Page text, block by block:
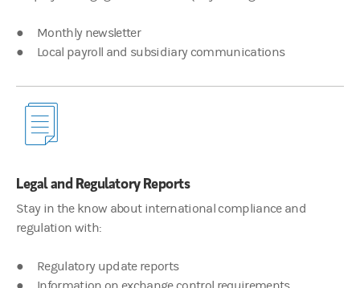
00:03:56
James Hocking
Thanks, Justin. At Morgan Stanley at work, we have the
Morgan Stanley at Work and Global Intelligence services are
● Monthly newsletter
● Local payroll and subsidiary communications
Legal and Regulatory Reports
Stay in the know about international compliance and
regulation with:
● Regulatory update reports